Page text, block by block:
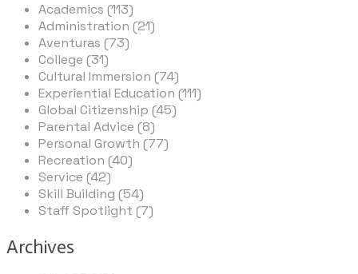
Academics (113)
Administration (21)
Aventuras (73)
College (31)
Cultural Immersion (74)
Experiential Education (111)
Global Citizenship (45)
Parental Advice (8)
Personal Growth (77)
Recreation (40)
Service (42)
Skill Building (54)
Staff Spotlight (7)
Archives